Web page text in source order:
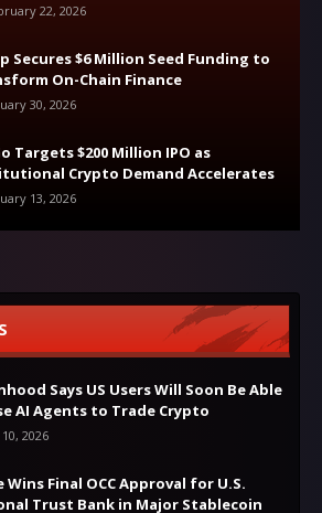
22, 2026
Secures $6 Million Seed Funding to
On-Chain Finance
30, 2026
Targets $200 Million IPO as
Crypto Demand Accelerates
13, 2026
Says US Users Will Soon Be Able
AI Agents to Trade Crypto
10, 2026
Wins Final OCC Approval for U.S.
Trust Bank in Major Stablecoin